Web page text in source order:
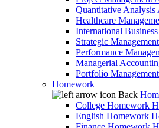
Quantitative Analysis
Healthcare
International
Strategic
Performance
Managerial
Portfolio
Homework
Back
College Homework
English Homework